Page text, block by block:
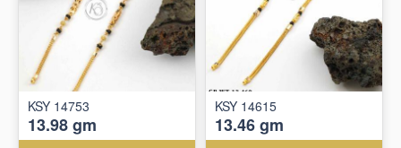
KSY 14753
13.98 gm
KSY 14615
13.46 gm